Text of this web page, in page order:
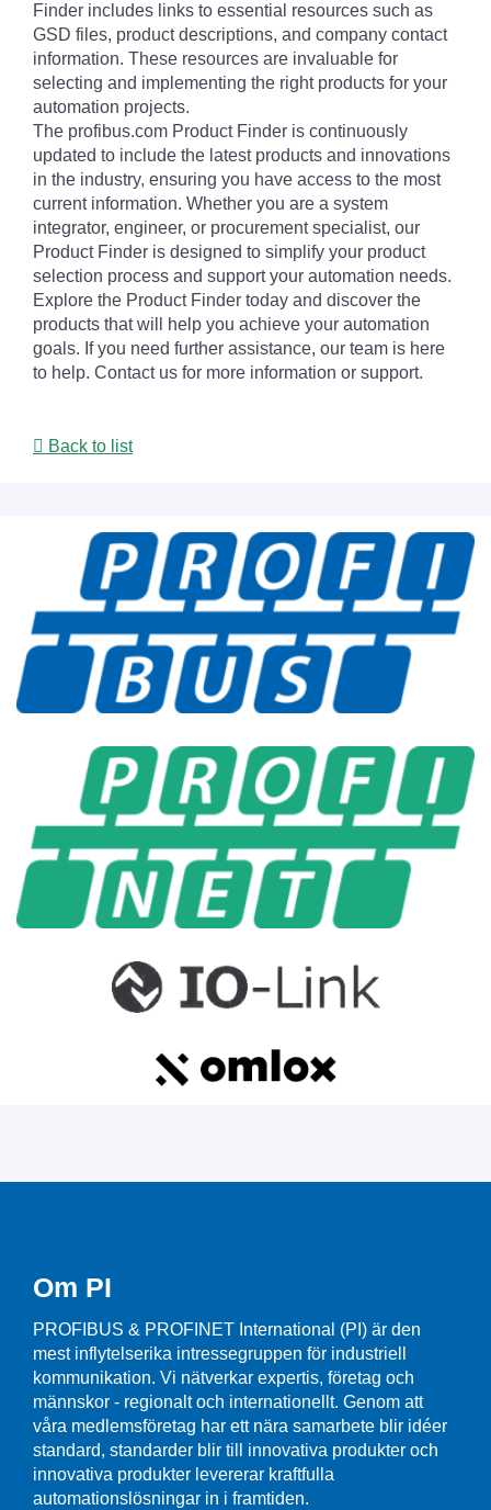
Finder includes links to essential resources such as
GSD files, product descriptions, and company contact
information. These resources are invaluable for
selecting and implementing the right products for your
automation projects.
The profibus.com Product Finder is continuously
updated to include the latest products and innovations
in the industry, ensuring you have access to the most
current information. Whether you are a system
integrator, engineer, or procurement specialist, our
Product Finder is designed to simplify your product
selection process and support your automation needs.
Explore the Product Finder today and discover the
products that will help you achieve your automation
goals. If you need further assistance, our team is here
to help. Contact us for more information or support.
Back to list
Om PI
PROFIBUS & PROFINET International (PI) är den
mest inflytelserika intressegruppen för industriell
kommunikation. Vi nätverkar expertis, företag och
männskor - regionalt och internationellt. Genom att
våra medlemsföretag har ett nära samarbete blir idéer
standard, standarder blir till innovativa produkter och
innovativa produkter levererar kraftfulla
automationslösningar in i framtiden.